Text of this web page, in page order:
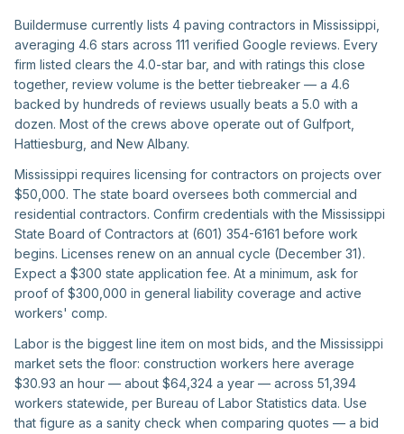
Buildermuse currently lists 4 paving contractors in Mississippi,
averaging 4.6 stars across 111 verified Google reviews. Every
firm listed clears the 4.0-star bar, and with ratings this close
together, review volume is the better tiebreaker — a 4.6
backed by hundreds of reviews usually beats a 5.0 with a
dozen. Most of the crews above operate out of Gulfport,
Hattiesburg, and New Albany.
Mississippi requires licensing for contractors on projects over
$50,000. The state board oversees both commercial and
residential contractors. Confirm credentials with the Mississippi
State Board of Contractors at (601) 354-6161 before work
begins. Licenses renew on an annual cycle (December 31).
Expect a $300 state application fee. At a minimum, ask for
proof of $300,000 in general liability coverage and active
workers' comp.
Labor is the biggest line item on most bids, and the Mississippi
market sets the floor: construction workers here average
$30.93 an hour — about $64,324 a year — across 51,394
workers statewide, per Bureau of Labor Statistics data. Use
that figure as a sanity check when comparing quotes — a bid